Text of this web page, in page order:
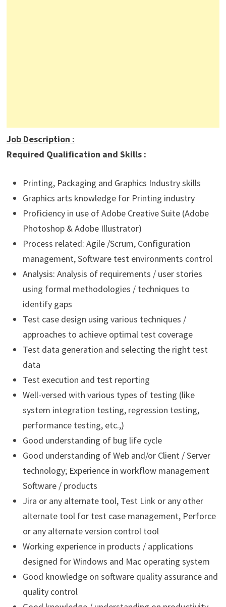
Job Description :
Required Qualification and Skills :
Printing, Packaging and Graphics Industry skills
Graphics arts knowledge for Printing industry
Proficiency in use of Adobe Creative Suite (Adobe
Photoshop & Adobe Illustrator)
Process related: Agile /Scrum, Configuration
management, Software test environments control
Analysis: Analysis of requirements / user stories
using formal methodologies / techniques to
identify gaps
Test case design using various techniques /
approaches to achieve optimal test coverage
Test data generation and selecting the right test
data
Test execution and test reporting
Well-versed with various types of testing (like
system integration testing, regression testing,
performance testing, etc.,)
Good understanding of bug life cycle
Good understanding of Web and/or Client / Server
technology; Experience in workflow management
Software / products
Jira or any alternate tool, Test Link or any other
alternate tool for test case management, Perforce
or any alternate version control tool
Working experience in products / applications
designed for Windows and Mac operating system
Good knowledge on software quality assurance and
quality control